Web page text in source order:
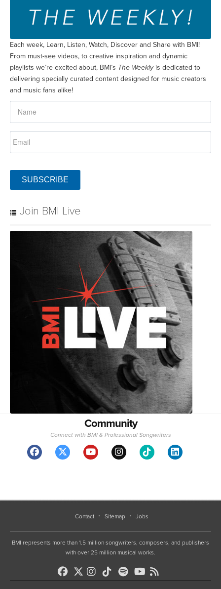
Each week, Learn, Listen, Watch, Discover and Share with BMI!
From must-see videos, to creative inspiration and dynamic
playlists we’re excited about, BMI’s The Weeklyis dedicated to
delivering specially curated content designed for music creators
and music fans alike!
SUBSCRIBE
Join BMI Live
Community
Connect with BMI & Professional Songwriters
Contact Sitemap Jobs
BMI represents more than 1.5 million songwriters, composers, and publishers
with over 25 million musical works.